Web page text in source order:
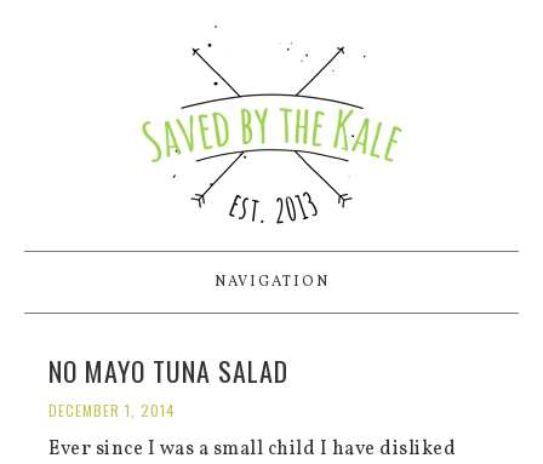
NAVIGATION
NO MAYO TUNA SALAD
DECEMBER 1, 2014
Ever since I was a small child I have disliked